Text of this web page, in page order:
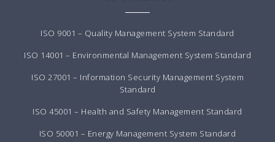
ISO 9001 – Quality Management System Standard
ISO 14001 – Environmental Management System Standard
ISO 27001 – Information Security Management System
Standard
ISO 45001 – Health and Safety Management Standard
ISO 50001 – Energy Management System Standard